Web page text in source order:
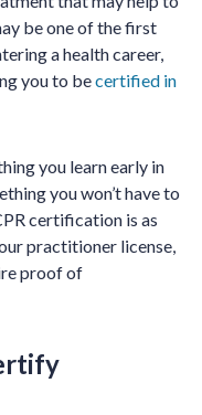
be one of the first
a health career,
you to becertified in
you learn early in
you won’t have to
certification is as
practitioner license,
proof of